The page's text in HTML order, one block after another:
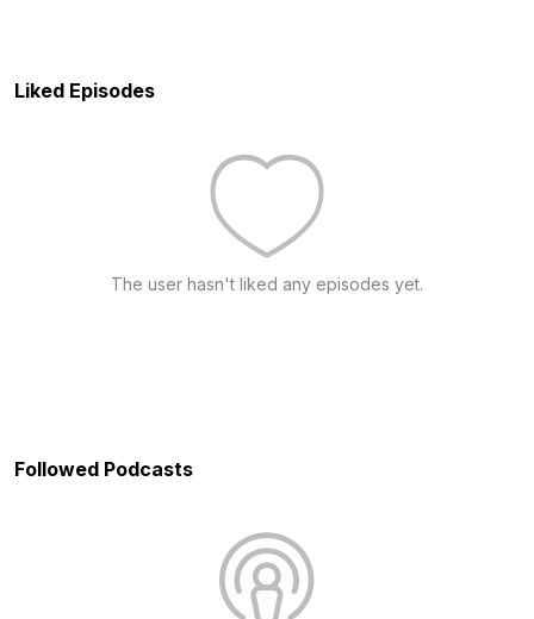
Liked Episodes
The user hasn't liked any episodes yet.
Followed Podcasts